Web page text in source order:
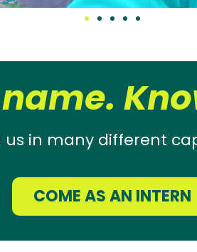
us in many different
COME AS AN INTERN